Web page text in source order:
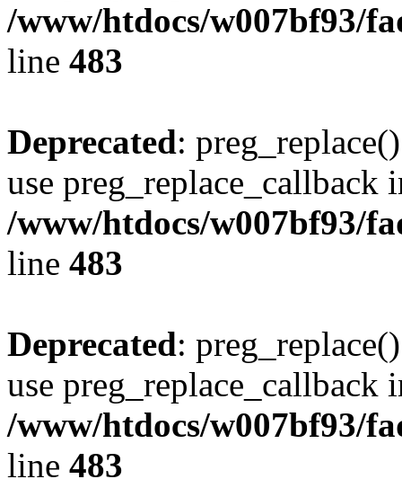
/www/htdocs/w007bf93/
line 483
Deprecated:
use preg_replace_callback
/www/htdocs/w007bf93/
line 483
Deprecated:
use preg_replace_callback
/www/htdocs/w007bf93/
line 483